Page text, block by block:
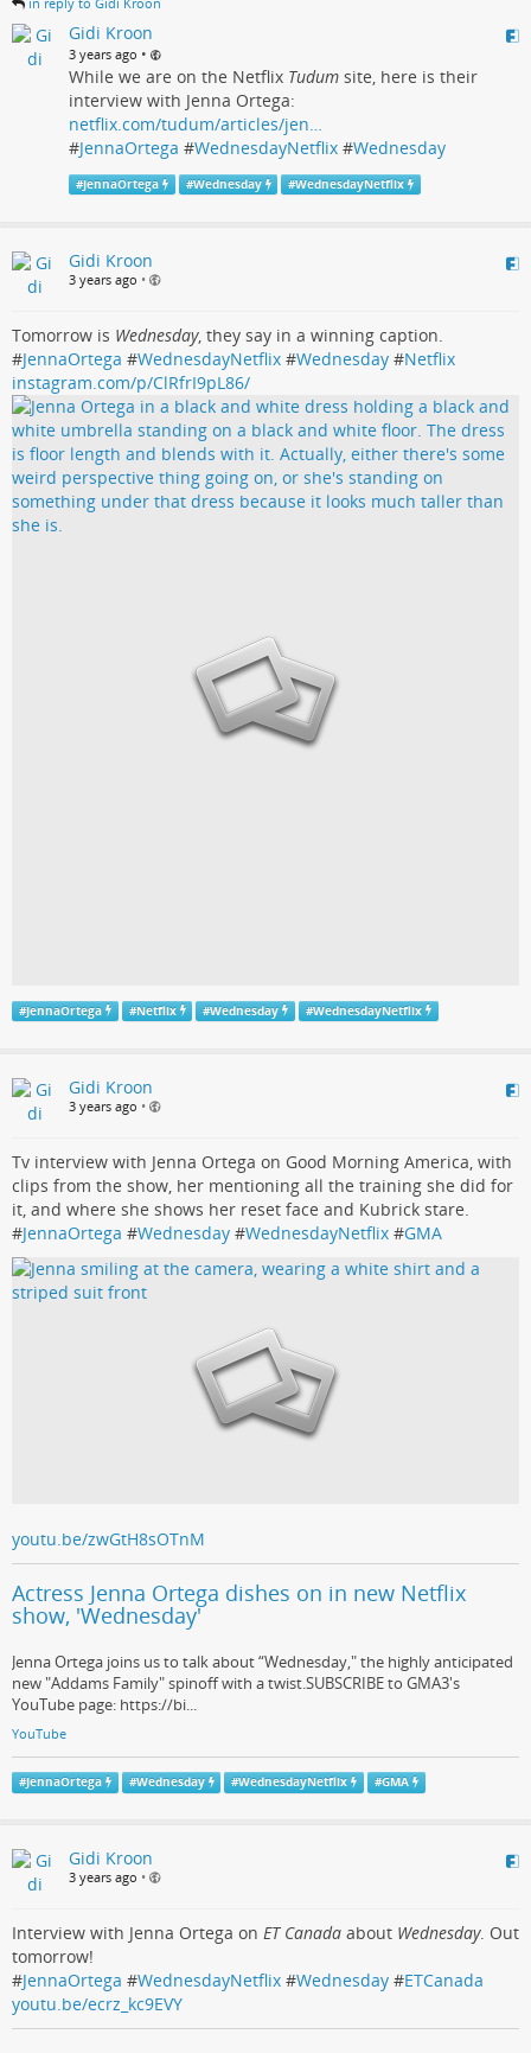
Gidi Kroon
3 years ago •
While we are on the Netflix Tudum site, here is their
interview with Jenna Ortega:
netflix.com/tudum/articles/jen…
#JennaOrtega #WednesdayNetflix #Wednesday
#JennaOrtega #Wednesday #WednesdayNetflix
Gidi Kroon
3 years ago •
Tomorrow is Wednesday, they say in a winning caption.
#JennaOrtega #WednesdayNetflix #Wednesday #Netflix
instagram.com/p/ClRfrI9pL86/
#JennaOrtega #Netflix #Wednesday #WednesdayNetflix
Gidi Kroon
3 years ago •
Tv interview with Jenna Ortega on Good Morning America, with
clips from the show, her mentioning all the training she did for
it, and where she shows her reset face and Kubrick stare.
#JennaOrtega #Wednesday #WednesdayNetflix #GMA
youtu.be/zwGtH8sOTnM
Actress Jenna Ortega dishes on in new Netflix
show, 'Wednesday'
Jenna Ortega joins us to talk about “Wednesday," the highly anticipated
new "Addams Family" spinoff with a twist.SUBSCRIBE to GMA3's
YouTube page: https://bi...
YouTube
#JennaOrtega #Wednesday #WednesdayNetflix #GMA
Gidi Kroon
3 years ago •
Interview with Jenna Ortega on ET Canada about Wednesday. Out
tomorrow!
#JennaOrtega #WednesdayNetflix #Wednesday #ETCanada
youtu.be/ecrz_kc9EVY